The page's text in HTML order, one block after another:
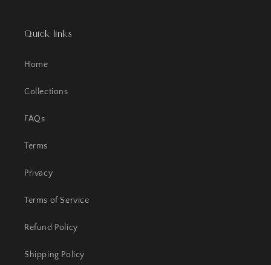
Quick links
Home
Collections
FAQs
Terms
Privacy
Terms of Service
Refund Policy
Shipping Policy